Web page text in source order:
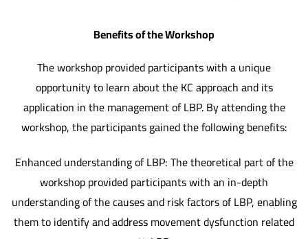
Benefits of the Workshop
The workshop provided participants with a unique
opportunity to learn about the KC approach and its
application in the management of LBP. By attending the
workshop, the participants gained the following benefits:
Enhanced understanding of LBP: The theoretical part of the
workshop provided participants with an in-depth
understanding of the causes and risk factors of LBP, enabling
them to identify and address movement dysfunction related